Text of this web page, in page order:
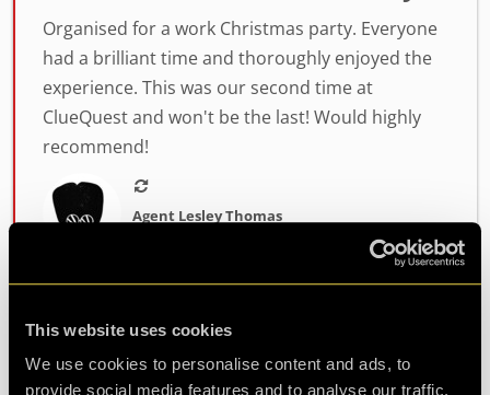
This website uses cookies
We use cookies to personalise content and ads, to
provide social media features and to analyse our traffic.
Organised for a work Christmas party. Everyone
had a brilliant time and thoroughly enjoyed the
experience. This was our second time at
ClueQuest and won't be the last! Would highly
recommend!
Agent Lesley Thomas
Excellent escape room